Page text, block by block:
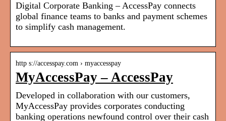
Digital Corporate Banking – AccessPay connects
global finance teams to banks and payment schemes
to simplify cash management.
http s://accesspay.com › myaccesspay
MyAccessPay – AccessPay
Developed in collaboration with our customers,
MyAccessPay provides corporates conducting
banking operations newfound control over their cash